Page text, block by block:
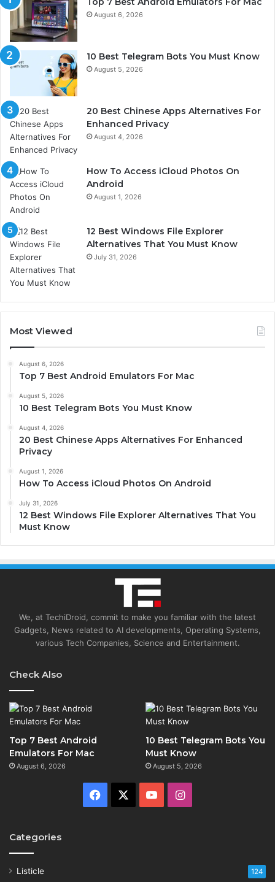
August 6, 2026
10 Best Telegram Bots You Must Know
August 5, 2026
20 Best Chinese Apps Alternatives For
Enhanced Privacy
August 4, 2026
How To Access iCloud Photos On
Android
August 1, 2026
12 Best Windows File Explorer
Alternatives That You Must Know
July 31, 2026
Most Viewed
August 6, 2026
Top 7 Best Android Emulators For Mac
August 5, 2026
10 Best Telegram Bots You Must Know
August 4, 2026
20 Best Chinese Apps Alternatives For Enhanced
Privacy
August 1, 2026
How To Access iCloud Photos On Android
July 31, 2026
12 Best Windows File Explorer Alternatives That You
Must Know
We, at TechiDroid, commit to make you familiar with the latest
Gadgets, News related to AI developments, Operating Systems,
various Tech Companies, Science and Entertainment.
Check Also
Top 7 Best Android
Emulators For Mac
August 6, 2026
10 Best Telegram Bots You
Must Know
August 5, 2026
Facebook YouTubeInstagram
Categories
Listicle 124